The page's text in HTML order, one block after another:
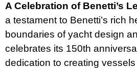
A Celebration of Benetti’s
a testament to Benetti’s rich
boundaries of yacht design
celebrates its 150th
dedication to creating